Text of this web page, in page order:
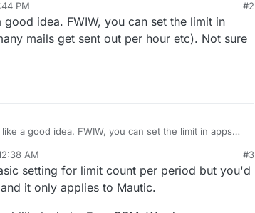
a very good setup and trust by default but that
there are mass-mailer apps.
be handy for protecting the server IPs for email
app that hasn't warmed up the sending IP and mailbox
best-practice recommendations.
PM #2
idea. FWIW, you can set the limit in
mails get sent out per hour etc). Not sure
a good idea. FWIW, you can set the limit in apps
AM
Dec 18, 2020, 12:59 AM
#3
setting for limit count per period but you'd
it only applies to Mautic.